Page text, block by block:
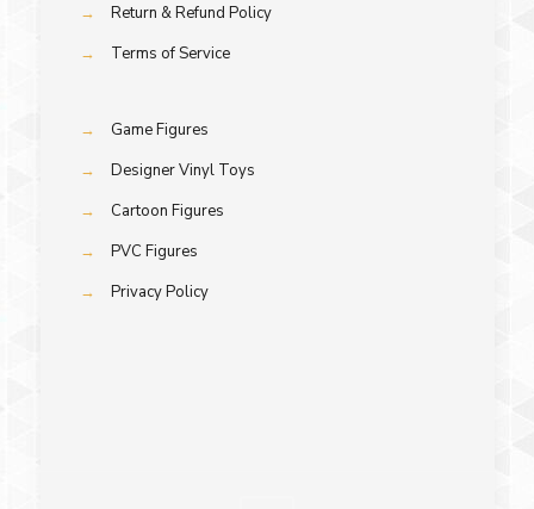
→
Return & Refund Policy
→
Terms of Service
→
Game Figures
→
Designer Vinyl Toys
→
Cartoon Figures
→
PVC Figures
→
Privacy Policy